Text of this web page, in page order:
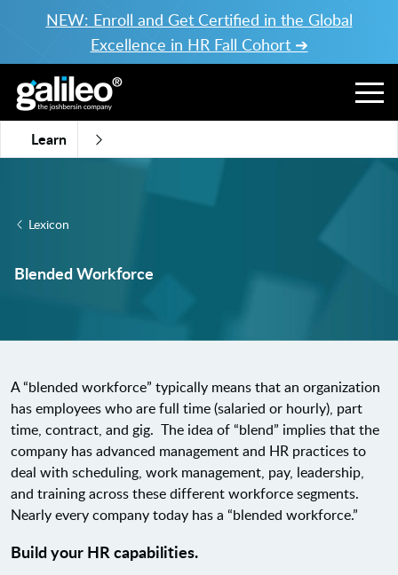
NEW: Enroll and Get Certified in the Global
Excellence in HR Fall Cohort ➔
Learn
Lexicon
Blended Workforce
A “blended workforce” typically means that an organization
has employees who are full time (salaried or hourly), part
time, contract, and gig. The idea of “blend” implies that the
company has advanced management and HR practices to
deal with scheduling, work management, pay, leadership,
and training across these different workforce segments.
Nearly every company today has a “blended workforce.”
Build your HR capabilities.